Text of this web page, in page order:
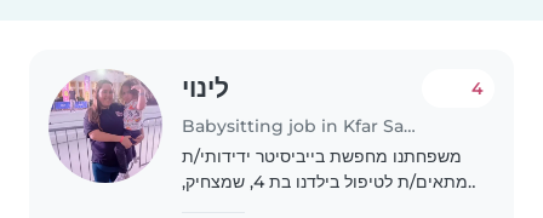
לינוי
Babysitting job in Kfar Saba
4
משפחתנו מחפשת בייביסיטר ידידותי/ת
ומתאים/ת לטיפול בילדנו בת 4, שמצחיק,